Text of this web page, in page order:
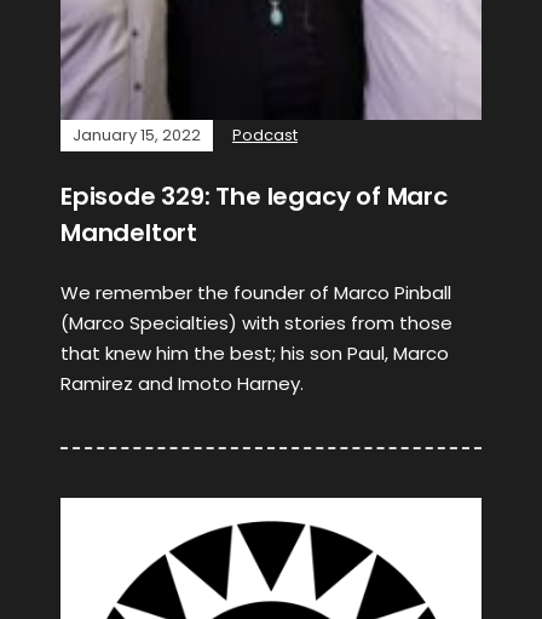
January 15, 2022 Podcast
Episode 329: The legacy of Marc
Mandeltort
We remember the founder of Marco Pinball
(Marco Specialties) with stories from those
that knew him the best; his son Paul, Marco
Ramirez and Imoto Harney.